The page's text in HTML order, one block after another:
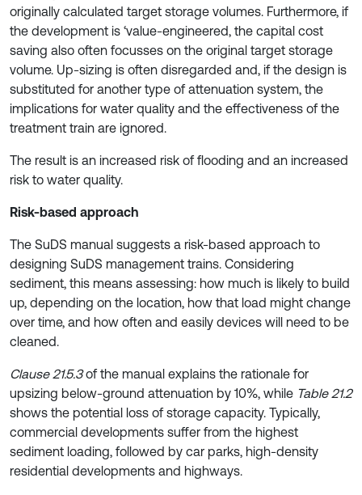
originally calculated target storage volumes. Furthermore, if
the development is ‘value-engineered, the capital cost
saving also often focusses on the original target storage
volume. Up-sizing is often disregarded and, if the design is
substituted for another type of attenuation system, the
implications for water quality and the effectiveness of the
treatment train are ignored.
The result is an increased risk of flooding and an increased
risk to water quality.
Risk-based approach
The SuDS manual suggests a risk-based approach to
designing SuDS management trains. Considering
sediment, this means assessing: how much is likely to build
up, depending on the location, how that load might change
over time, and how often and easily devices will need to be
cleaned.
Clause 21.5.3of the manual explains the rationale for
upsizing below-ground attenuation by 10%, while Table 21.2
shows the potential loss of storage capacity. Typically,
commercial developments suffer from the highest
sediment loading, followed by car parks, high-density
residential developments and highways.